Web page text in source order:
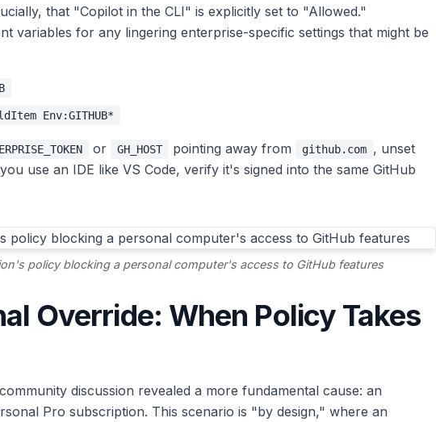
that "Copilot in the CLI" is explicitly set to "Allowed."
variables for any lingering enterprise-specific settings that might be
Env:GITHUB*
or GH_HOST pointing away from github.com , unset
use an IDE like VS Code, verify it's signed into the same GitHub
policy blocking a personal computer's access to GitHub features
Override: When Policy Takes
discussion revealed a more fundamental cause: an
Pro subscription. This scenario is "by design," where an